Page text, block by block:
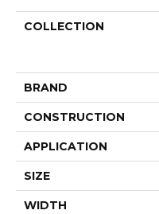
COLLECTION
BRAND
CONSTRUCTION
APPLICATION
SIZE
WIDTH